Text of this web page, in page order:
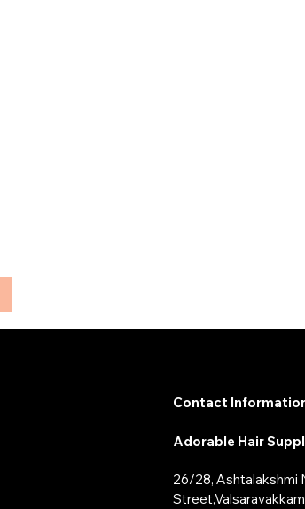
Contact
Adorable Hair
26/28, Ashtalakshmi
Street,Valsaravakkam